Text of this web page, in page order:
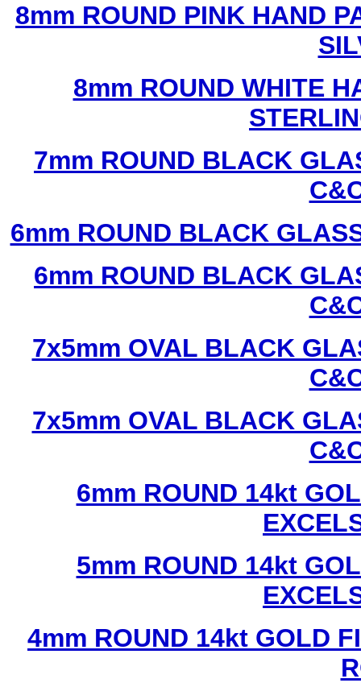
8mm ROUND PINK HAND
8mm ROUND WHITE
7mm ROUND BLACK
6mm ROUND BLACK
6mm ROUND BLACK
7x5mm OVAL BLACK
7x5mm OVAL BLACK
6mm ROUND 14kt
5mm ROUND 14kt
4mm ROUND 14kt GOLD